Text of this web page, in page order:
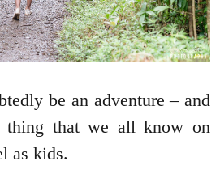
be an adventure – and
thing that we all know on
as kids.